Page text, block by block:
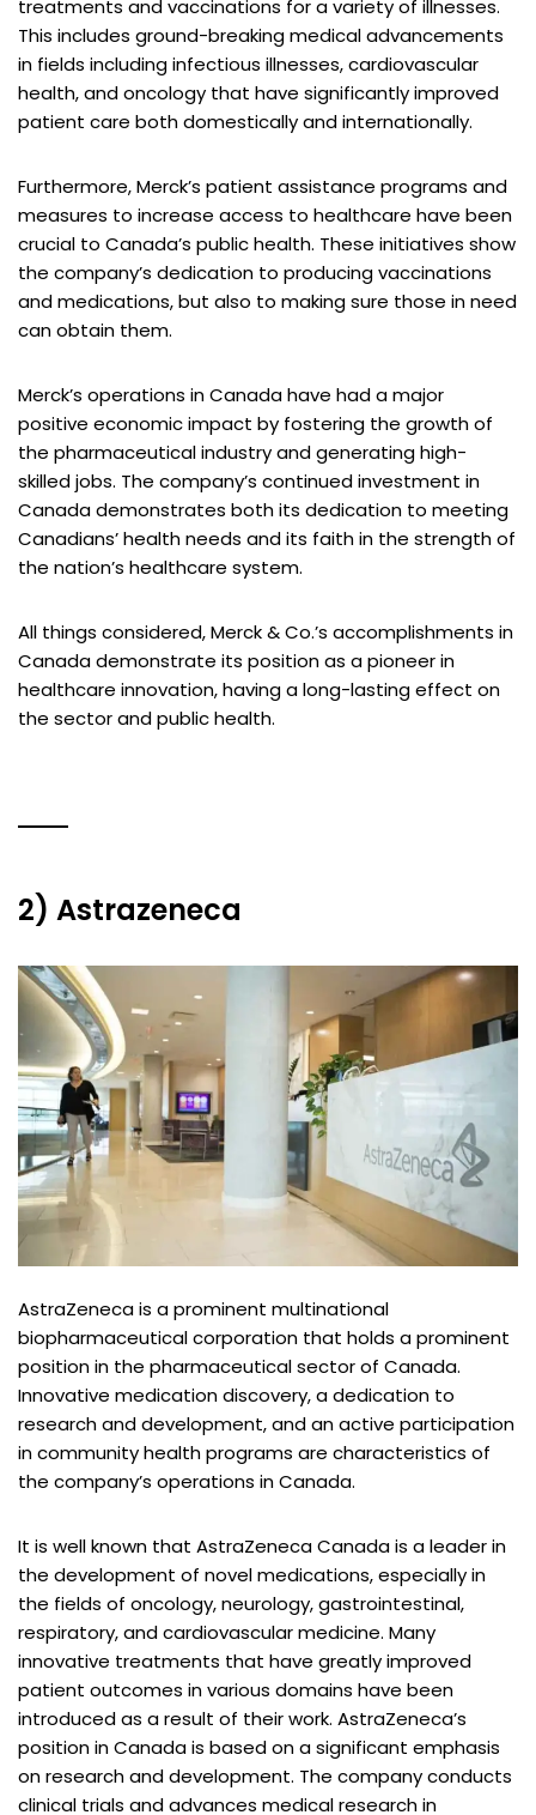
treatments and vaccinations for a variety of illnesses.
This includes ground-breaking medical advancements
in fields including infectious illnesses, cardiovascular
health, and oncology that have significantly improved
patient care both domestically and internationally.
Furthermore, Merck’s patient assistance programs and
measures to increase access to healthcare have been
crucial to Canada’s public health. These initiatives show
the company’s dedication to producing vaccinations
and medications, but also to making sure those in need
can obtain them.
Merck’s operations in Canada have had a major
positive economic impact by fostering the growth of
the pharmaceutical industry and generating high-
skilled jobs. The company’s continued investment in
Canada demonstrates both its dedication to meeting
Canadians’ health needs and its faith in the strength of
the nation’s healthcare system.
All things considered, Merck & Co.’s accomplishments in
Canada demonstrate its position as a pioneer in
healthcare innovation, having a long-lasting effect on
the sector and public health.
2) Astrazeneca
AstraZeneca is a prominent multinational
biopharmaceutical corporation that holds a prominent
position in the pharmaceutical sector of Canada.
Innovative medication discovery, a dedication to
research and development, and an active participation
in community health programs are characteristics of
the company’s operations in Canada.
It is well known that AstraZeneca Canada is a leader in
the development of novel medications, especially in
the fields of oncology, neurology, gastrointestinal,
respiratory, and cardiovascular medicine. Many
innovative treatments that have greatly improved
patient outcomes in various domains have been
introduced as a result of their work. AstraZeneca’s
position in Canada is based on a significant emphasis
on research and development. The company conducts
clinical trials and advances medical research in